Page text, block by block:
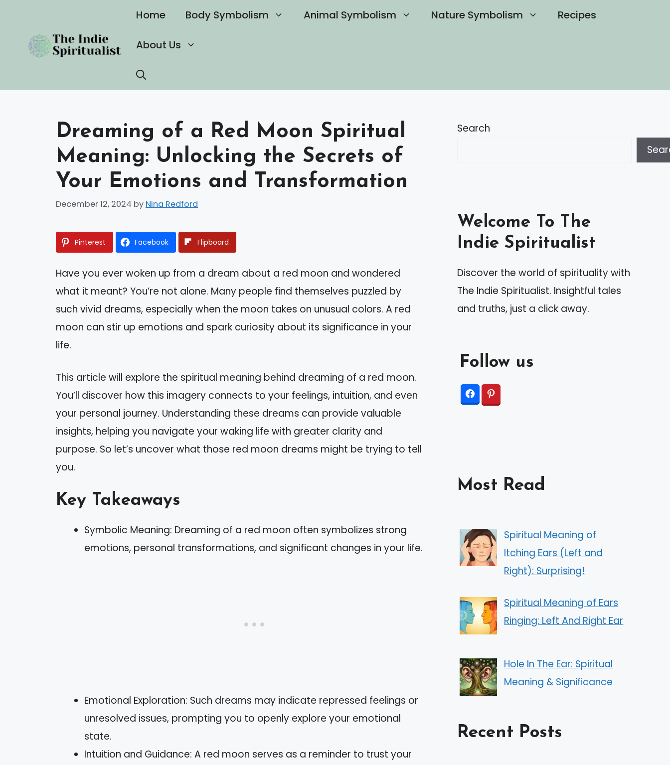
content
Home Body Symbolism Animal Symbolism Nature Symbolism Recipes
About Us
Dreaming of a Red Moon Spiritual
Meaning: Unlocking the Secrets of
Your Emotions and Transformation
December 12, 2024 by Nina Redford
Pinterest Facebook Flipboard
Have you ever woken up from a dream about a red moon and wondered
what it meant? You’re not alone. Many people find themselves puzzled by
such vivid dreams, especially when the moon takes on unusual colors. A red
moon can stir up emotions and spark curiosity about its significance in your
life.
This article will explore the spiritual meaning behind dreaming of a red moon.
You’ll discover how this imagery connects to your feelings, intuition, and even
your personal journey. Understanding these dreams can provide valuable
insights, helping you navigate your waking life with greater clarity and
purpose. So let’s uncover what those red moon dreams might be trying to tell
you.
Key Takeaways
Symbolic Meaning: Dreaming of a red moon often symbolizes strong
emotions, personal transformations, and significant changes in your life.
Emotional Exploration: Such dreams may indicate repressed feelings or
unresolved issues, prompting you to openly explore your emotional
state.
Intuition and Guidance: A red moon serves as a reminder to trust your
Search
Welcome To The
Indie Spiritualist
Discover the world of spirituality with
The Indie Spiritualist. Insightful tales
and truths, just a click away.
Follow us
Most Read
Spiritual Meaning of
Itching Ears (Left and
Right): Surprising!
Spiritual Meaning of Ears
Ringing: Left And Right Ear
Hole In The Ear: Spiritual
Meaning & Significance
Recent Posts